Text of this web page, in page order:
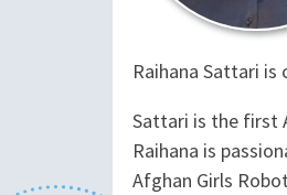
Raihana Sattari
Sattari is the first
Raihana is
Afghan Girls